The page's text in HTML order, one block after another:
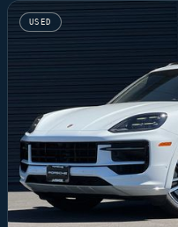
USED